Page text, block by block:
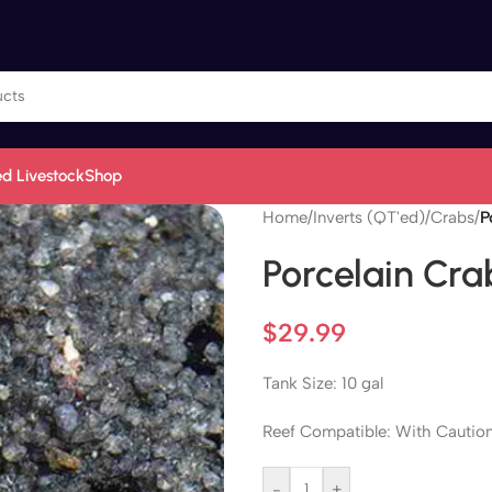
LivestockShop
Home/Inverts (QT'ed)/Crabs/
Porcelain
$29.99
Tank Size: 10 gal
Reef Compatible: With